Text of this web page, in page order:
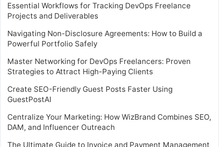
Essential Workflows for Tracking DevOps Freelance
Projects and Deliverables
Navigating Non-Disclosure Agreements: How to Build a
Powerful Portfolio Safely
Master Networking for DevOps Freelancers: Proven
Strategies to Attract High-Paying Clients
Create SEO-Friendly Guest Posts Faster Using
GuestPostAI
Centralize Your Marketing: How WizBrand Combines SEO,
DAM, and Influencer Outreach
The Ultimate Guide to Invoice and Payment Management